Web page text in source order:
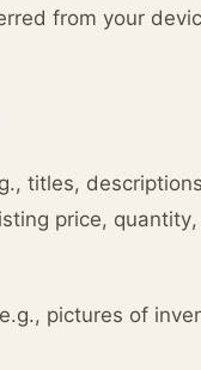
from your
titles,
price,
pictures of